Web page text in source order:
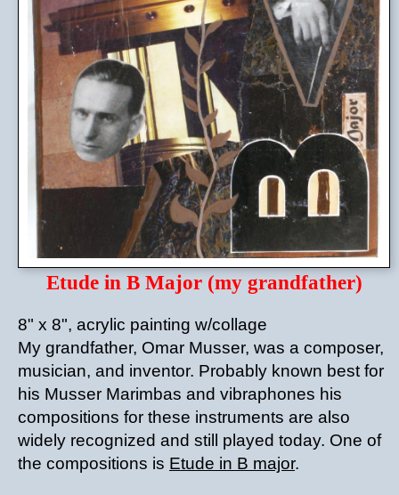
Etude in B Major (my grandfather)
8" x 8", acrylic painting w/collage
My grandfather, Omar Musser, was a composer,
musician, and inventor. Probably known best for
his Musser Marimbas and vibraphones his
compositions for these instruments are also
widely recognized and still played today. One of
the compositions is Etude in B major.